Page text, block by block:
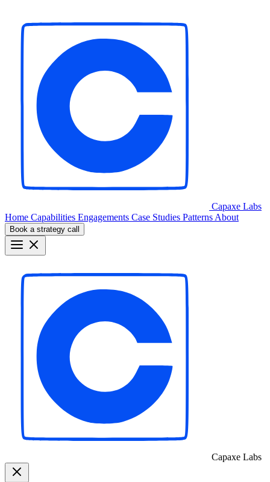
Capaxe Labs
Home Capabilities Engagements Case Studies Patterns About
Book a strategy call
Capaxe Labs